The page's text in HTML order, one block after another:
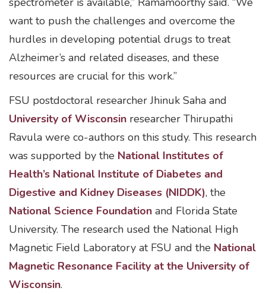
want to push the challenges and overcome the
hurdles in developing potential drugs to treat
Alzheimer’s and related diseases, and these
resources are crucial for this work.”
FSU postdoctoral researcher Jhinuk Saha and
University of Wisconsin researcher Thirupathi
Ravula were co-authors on this study. This research
was supported by the National Institutes of
Health’s National Institute of Diabetes and
Digestive and Kidney Diseases (NIDDK), the
National Science Foundation and Florida State
University. The research used the National High
Magnetic Field Laboratory at FSU and the National
Magnetic Resonance Facility at the University of
Wisconsin.